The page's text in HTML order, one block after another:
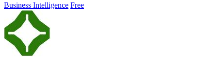
Business Intelligence Free